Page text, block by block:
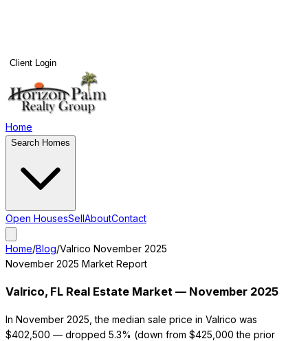
Client Login
Home
Search Homes
Open HousesSellAboutContact
Home/Blog/Valrico November 2025
November 2025 Market Report
Valrico, FL Real Estate Market — November 2025
In November 2025, the median sale price in Valrico was
$402,500 — dropped 5.3% (down from $425,000 the prior